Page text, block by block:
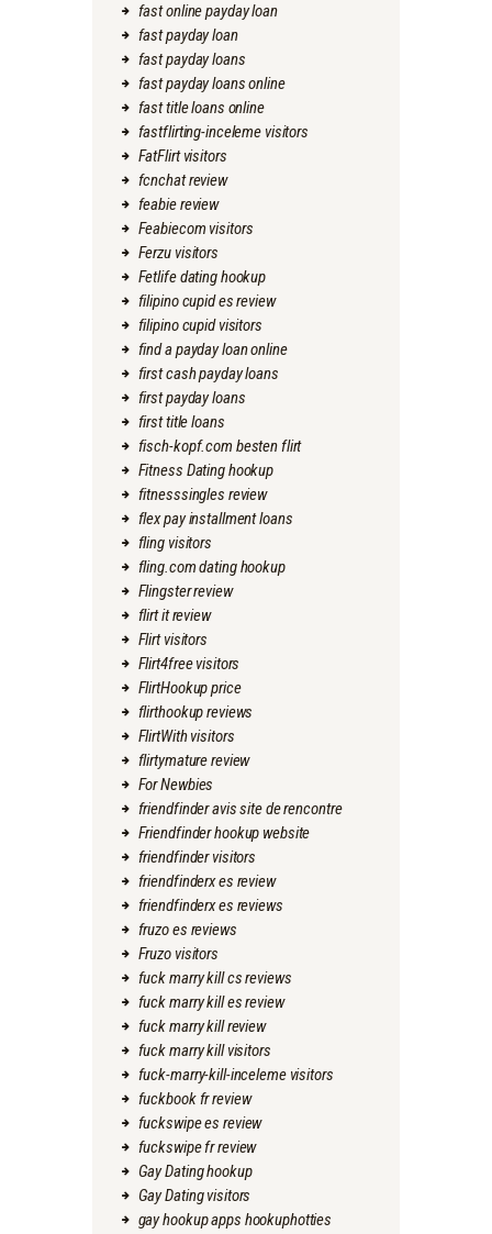
fast online payday loan
fast payday loan
fast payday loans
fast payday loans online
fast title loans online
fastflirting-inceleme visitors
FatFlirt visitors
fcnchat review
feabie review
Feabiecom visitors
Ferzu visitors
Fetlife dating hookup
filipino cupid es review
filipino cupid visitors
find a payday loan online
first cash payday loans
first payday loans
first title loans
fisch-kopf.com besten flirt
Fitness Dating hookup
fitnesssingles review
flex pay installment loans
fling visitors
fling.com dating hookup
Flingster review
flirt it review
Flirt visitors
Flirt4free visitors
FlirtHookup price
flirthookup reviews
FlirtWith visitors
flirtymature review
For Newbies
friendfinder avis site de rencontre
Friendfinder hookup website
friendfinder visitors
friendfinderx es review
friendfinderx es reviews
fruzo es reviews
Fruzo visitors
fuck marry kill cs reviews
fuck marry kill es review
fuck marry kill review
fuck marry kill visitors
fuck-marry-kill-inceleme visitors
fuckbook fr review
fuckswipe es review
fuckswipe fr review
Gay Dating hookup
Gay Dating visitors
gay hookup apps hookuphotties